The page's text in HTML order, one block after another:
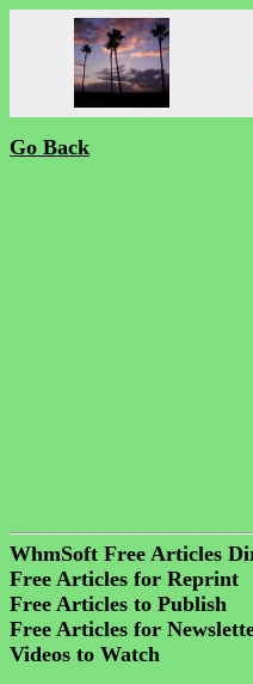
Go Back
WhmSoft Free Articles
Free Articles for Reprint
Free Articles to Publish
Free Articles for
Videos to Watch